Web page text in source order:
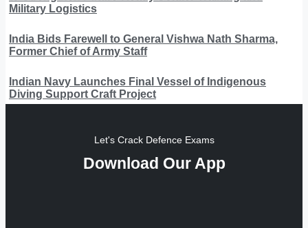
Military Logistics
India Bids Farewell to General Vishwa Nath Sharma,
Former Chief of Army Staff
Indian Navy Launches Final Vessel of Indigenous
Diving Support Craft Project
Let's Crack Defence Exams
Download Our App